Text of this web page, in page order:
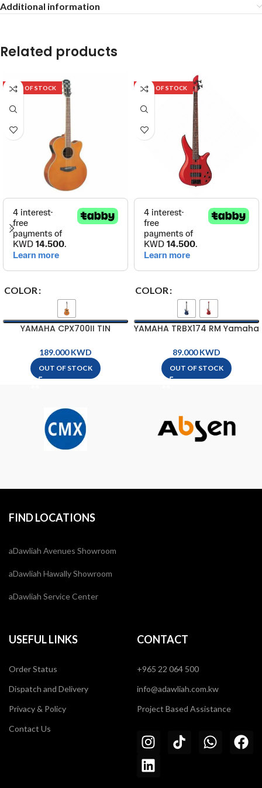
Additional information
Related products
OUT OF STOCK
COLOR
YAMAHA CPX700II TIN
GuitarKWD
OUT OF STOCK
OUT OF STOCK
COLOR
YAMAHA TRBX174 RM Yamaha
String )
KWD
OUT OF STOCK
FIND LOCATIONS
aDawliah Avenues Showroom
aDawliah Hawally Showroom
aDawliah Service Center
USEFUL LINKS
Order Status
Dispatch and Delivery
Privacy & Policy
Contact Us
CONTACT
+965 22 064 500
info@adawliah.com.kw
Project Based Assistance